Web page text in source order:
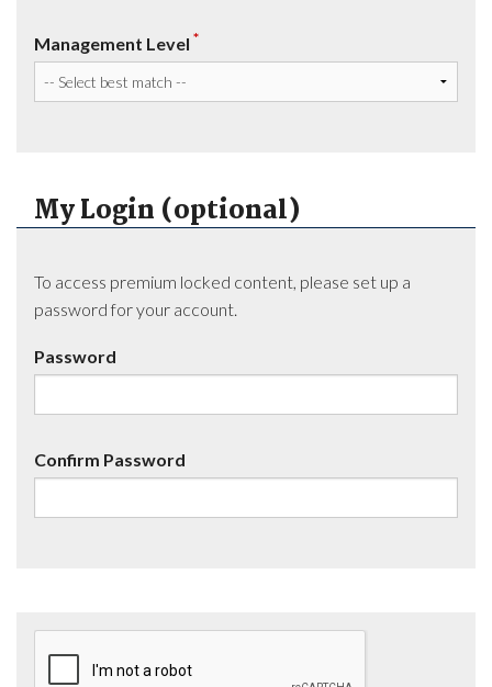
Management Level *
My Login (optional)
To access premium locked content, please set up a
password for your account.
Password
Confirm Password